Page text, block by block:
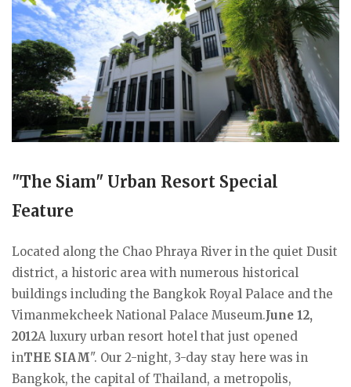
"The Siam" Urban Resort Special
Feature
Located along the Chao Phraya River in the quiet Dusit
district, a historic area with numerous historical
buildings including the Bangkok Royal Palace and the
Vimanmekcheek National Palace Museum.June 12,
2012A luxury urban resort hotel that just opened
inTHE SIAM". Our 2-night, 3-day stay here was in
Bangkok, the capital of Thailand, a metropolis,